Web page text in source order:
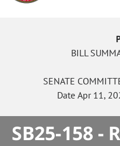
BILL
SENATE
Date Apr 11,
SB25-158 -